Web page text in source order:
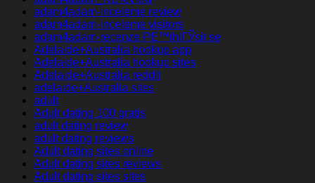
adam4adam-inceleme review
adam4adam-inceleme visitors
adam4adam-recenze PЕ™ihlГЎsit se
Adelaide+Australia hookup app
Adelaide+Australia hookup sites
Adelaide+Australia reddit
adelaide+Australia sites
adult
Adult dating 100 gratis
adult dating review
adult dating reviews
Adult dating sites online
Adult dating sites reviews
Adult dating sites sites